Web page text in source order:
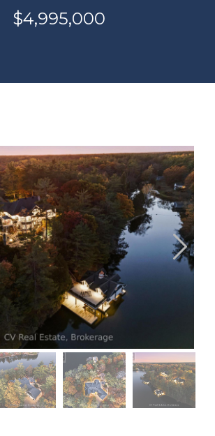
$4,995,000